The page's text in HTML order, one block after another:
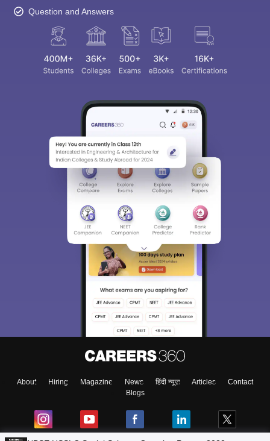
Question and Answers
About Hiring Magazine News हिंदी न्यूज़ Articles
Contact
Blogs